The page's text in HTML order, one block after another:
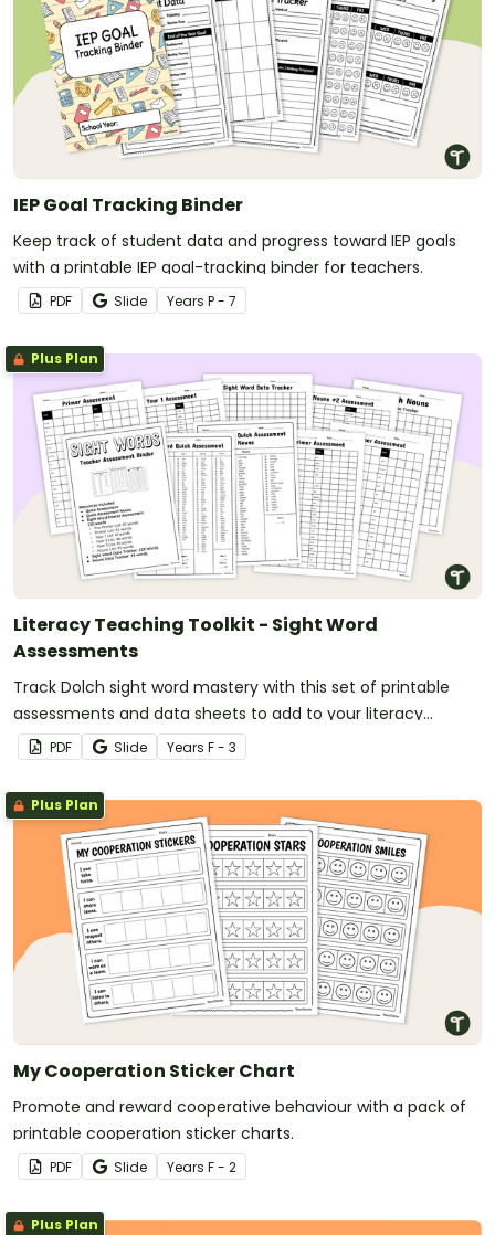
IEP Goal Tracking Binder
Keep track of student data and progress toward IEP goals
with a printable IEP goal-tracking binder for teachers.
PDF Slide Years P - 7
Plus Plan
Literacy Teaching Toolkit - Sight Word
Assessments
Track Dolch sight word mastery with this set of printable
assessments and data sheets to add to your literacy
teaching toolkit.
PDF Slide Years F - 3
Plus Plan
My Cooperation Sticker Chart
Promote and reward cooperative behaviour with a pack of
printable cooperation sticker charts.
PDF Slide Years F - 2
Plus Plan